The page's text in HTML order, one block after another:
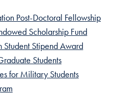
Post-Doctoral Fellowship
Scholarship Fund
Stipend Award
Students
for Military Students